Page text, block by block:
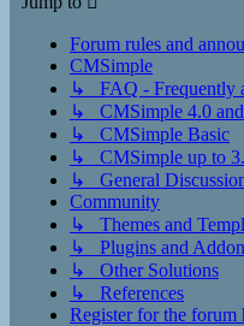
Forum rules and
CMSimple
↳ FAQ - Frequently
↳ CMSimple 4.0
↳ CMSimple Basic
↳ CMSimple up to
↳ General
Community
↳ Themes and
↳ Plugins and
↳ Other Solutions
↳ References
Register for the forum